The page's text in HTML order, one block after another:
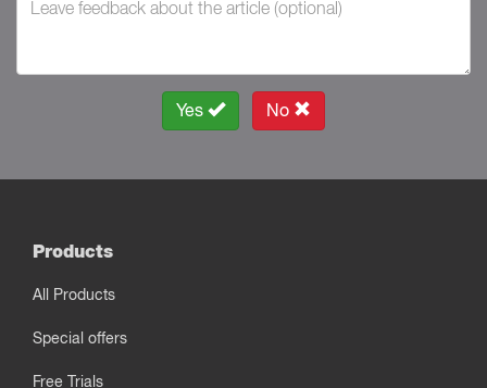
Yes No
Products
All Products
Special offers
Free Trials